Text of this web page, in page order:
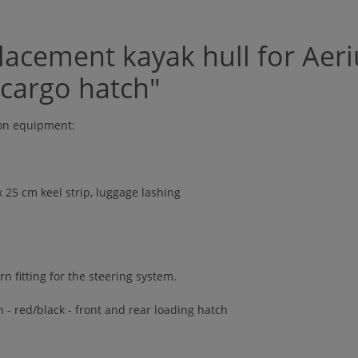
kayak hull for
hatch"
equipment:
cm keel strip, luggage lashing
fitting for the steering system.
- red/black - front and rear loading hatch